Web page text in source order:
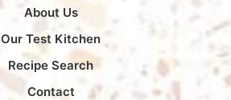
About Us
Our Test Kitchen
Recipe Search
Contact